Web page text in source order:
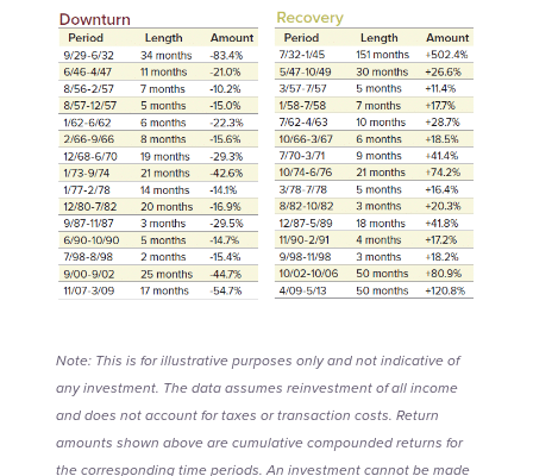
Note: This is for illustrative purposes only and not indicative of
any investment. The data assumes reinvestment of all income
and does not account for taxes or transaction costs. Return
amounts shown above are cumulative compounded returns for
the corresponding time periods. An investment cannot be made